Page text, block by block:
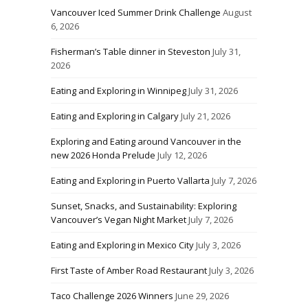
Vancouver Iced Summer Drink Challenge August
6, 2026
Fisherman’s Table dinner in Steveston July 31,
2026
Eating and Exploring in WinnipegJuly 31, 2026
Eating and Exploring in CalgaryJuly 21, 2026
Exploring and Eating around Vancouver in the
new 2026 Honda Prelude July 12, 2026
Eating and Exploring in Puerto Vallarta July 7, 2026
Sunset, Snacks, and Sustainability: Exploring
Vancouver’s Vegan Night MarketJuly 7, 2026
Eating and Exploring in Mexico CityJuly 3, 2026
First Taste of Amber Road RestaurantJuly 3, 2026
Taco Challenge 2026 Winners June 29, 2026